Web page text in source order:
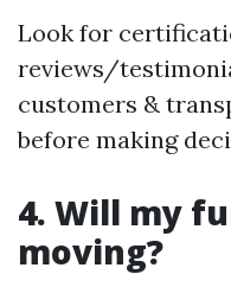
Look for
reviews/
customers &
before making
4. Will my
moving?